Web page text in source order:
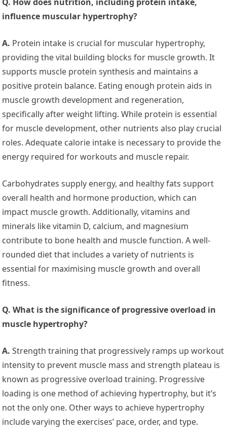
influence muscular hypertrophy?
A. Protein intake is crucial for muscular hypertrophy,
providing the vital building blocks for muscle growth. It
supports muscle protein synthesis and maintains a
positive protein balance. Eating enough protein aids in
muscle growth development and regeneration,
specifically after weight lifting. While protein is essential
for muscle development, other nutrients also play crucial
roles. Adequate calorie intake is necessary to provide the
energy required for workouts and muscle repair.
Carbohydrates supply energy, and healthy fats support
overall health and hormone production, which can
impact muscle growth. Additionally, vitamins and
minerals like vitamin D, calcium, and magnesium
contribute to bone health and muscle function. A well-
rounded diet that includes a variety of nutrients is
essential for maximising muscle growth and overall
fitness.
Q. What is the significance of progressive overload in
muscle hypertrophy?
A.Strength training that progressively ramps up workout
intensity to prevent muscle mass and strength plateau is
known as progressive overload training. Progressive
loading is one method of achieving hypertrophy, but it’s
not the only one. Other ways to achieve hypertrophy
include varying the exercises’ pace, order, and type.